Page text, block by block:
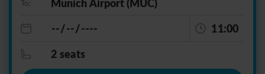
To:
11:00
2 seats